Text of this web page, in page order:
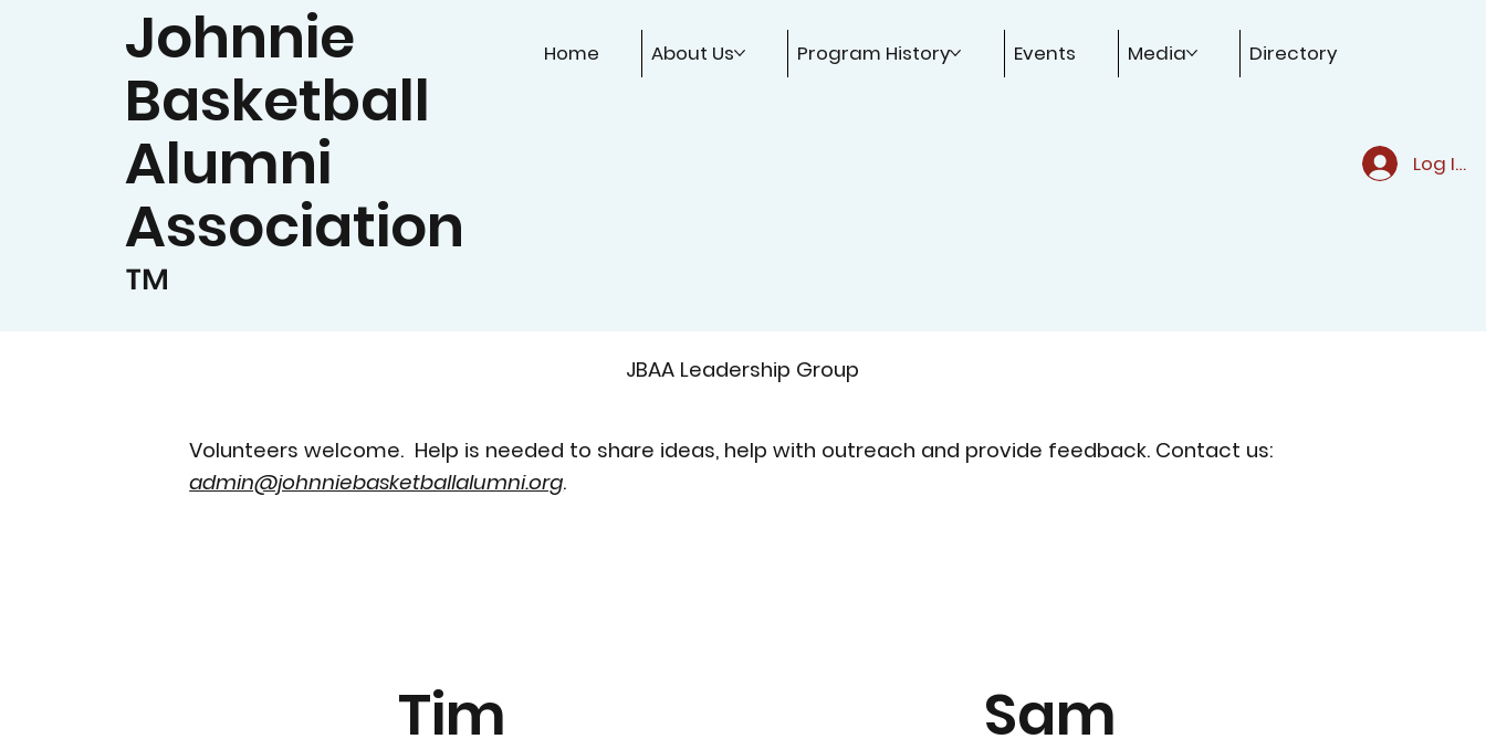
Home About Us Program History Events Media Directory
Log In
Johnnie
Basketball
Alumni
Association
™
JBAA Leadership Group
Volunteers welcome. Help is needed to share ideas, help with outreach and provide feedback. Contact us:
admin@johnniebasketballalumni.org.
Tim Sam